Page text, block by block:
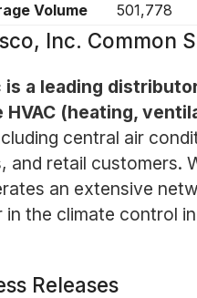
Volume
501,778
Inc. Common
is a leading
HVAC (heating,
central air
and retail customers.
an extensive
in the climate control
Releases